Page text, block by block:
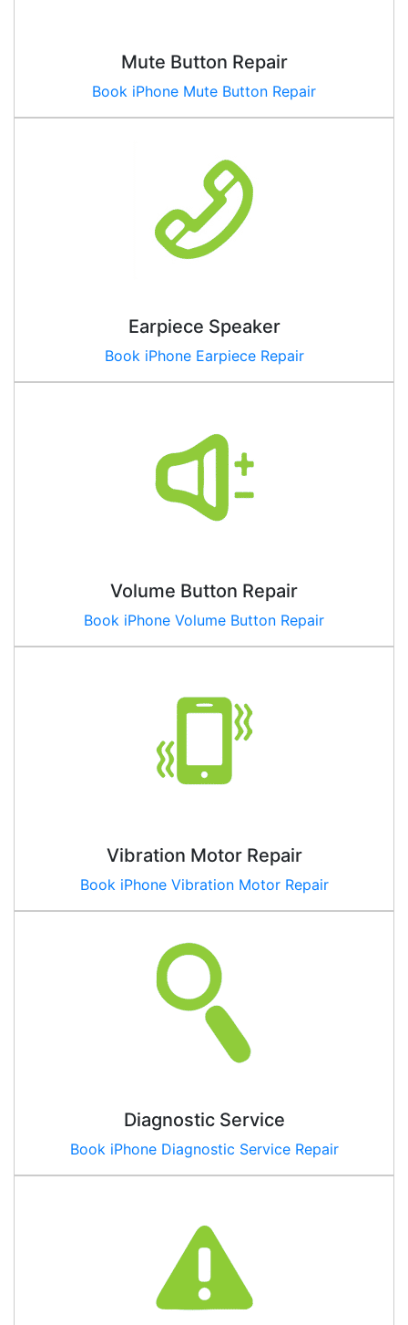
Mute Button Repair
Book iPhone Mute Button Repair
Earpiece Speaker
Book iPhone Earpiece Repair
Volume Button Repair
Book iPhone Volume Button Repair
Vibration Motor Repair
Book iPhone Vibration Motor Repair
Diagnostic Service
Book iPhone Diagnostic Service Repair